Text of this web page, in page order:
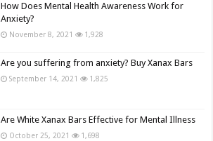
How Does Mental Health Awareness Work for
Anxiety?
November 8, 2021 1,928
Are you suffering from anxiety? Buy Xanax Bars
September 14, 2021 1,825
Are White Xanax Bars Effective for Mental Illness
October 25, 2021 1,698